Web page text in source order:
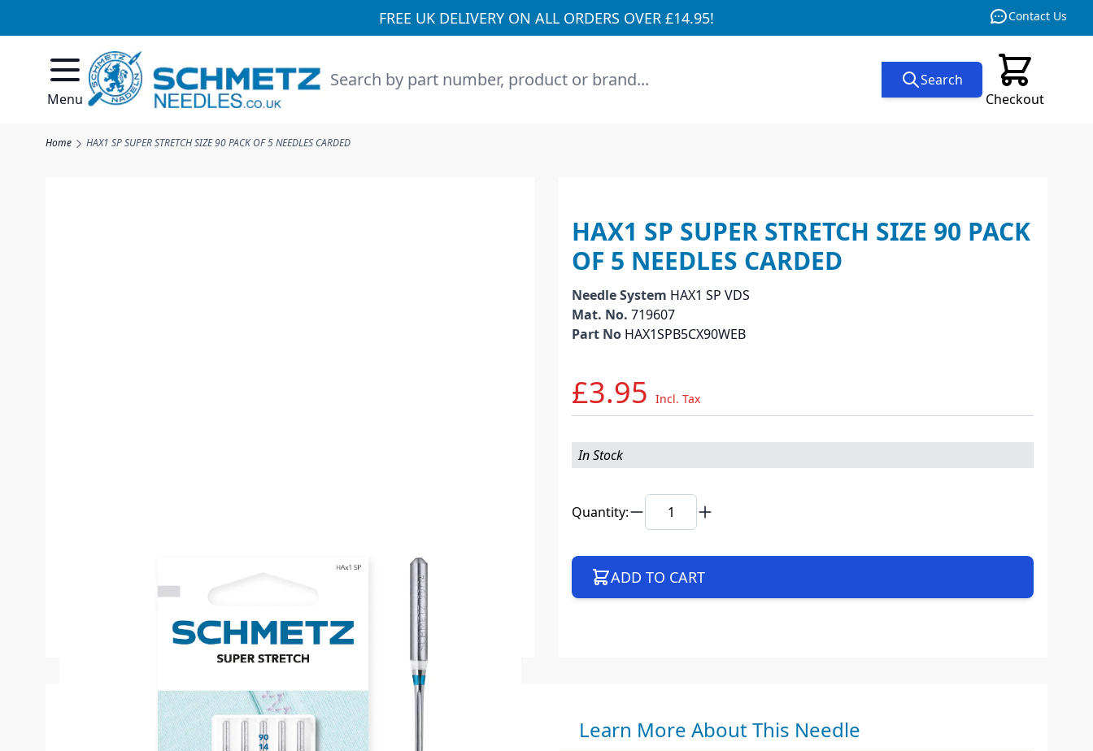
FREE UK DELIVERY ON ALL ORDERS OVER £14.95! Contact Us
Menu Checkout
Search Search
Home HAX1 SP SUPER STRETCH SIZE 90 PACK OF 5 NEEDLES CARDED
HAX1 SP SUPER STRETCH SIZE 90 PACK
OF 5 NEEDLES CARDED
Needle System HAX1 SP VDS
Mat. No. 719607
Part No HAX1SPB5CX90WEB
£3.95 Incl. Tax
In Stock
Quantity:
ADD TO CART
Description /
Learn More About This Needle